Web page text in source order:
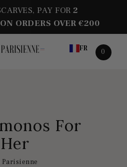
PAY FOR2
ORDERS OVER €200
FR 0
For
Her
Parisienne